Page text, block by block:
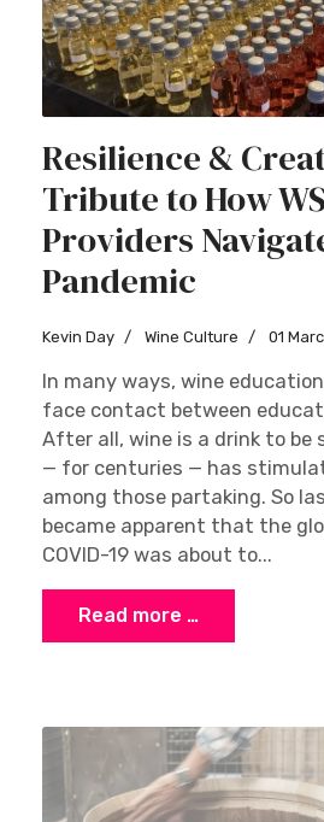
Resilience &
Tribute to How
Providers
Pandemic
Kevin Day Wine Culture 01
In many ways, wine
face contact between
After all, wine is a drink to be
— for centuries — has
among those partaking. So
became apparent that the
COVID-19 was about to...
Read more …